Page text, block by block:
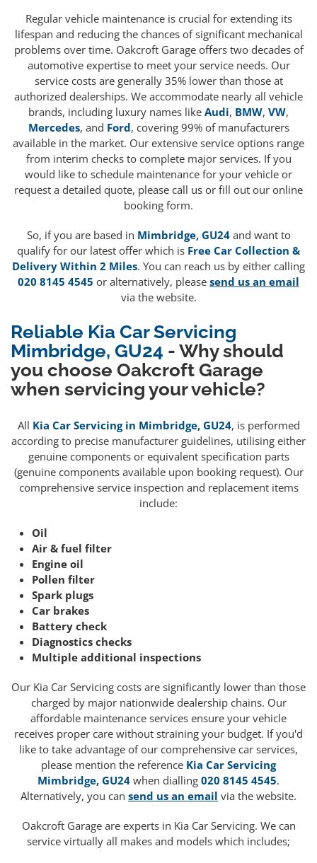
Regular vehicle maintenance is crucial for extending its
lifespan and reducing the chances of significant mechanical
problems over time. Oakcroft Garage offers two decades of
automotive expertise to meet your service needs. Our
service costs are generally 35% lower than those at
authorized dealerships. We accommodate nearly all vehicle
brands, including luxury names like Audi, BMW, VW,
Mercedes, and Ford, covering 99% of manufacturers
available in the market. Our extensive service options range
from interim checks to complete major services. If you
would like to schedule maintenance for your vehicle or
request a detailed quote, please call us or fill out our online
booking form.
So, if you are based in Mimbridge, GU24and want to
qualify for our latest offer which is Free Car Collection &
Delivery Within 2 Miles. You can reach us by either calling
020 8145 4545 or alternatively, please send us an email
via the website.
Reliable Kia Car Servicing
Mimbridge, GU24 - Why should
you choose Oakcroft Garage
when servicing your vehicle?
All Kia Car Servicing in Mimbridge, GU24, is performed
according to precise manufacturer guidelines, utilising either
genuine components or equivalent specification parts
(genuine components available upon booking request). Our
comprehensive service inspection and replacement items
include:
Oil
Air & fuel filter
Engine oil
Pollen filter
Spark plugs
Car brakes
Battery check
Diagnostics checks
Multiple additional inspections
Our Kia Car Servicing costs are significantly lower than those
charged by major nationwide dealership chains. Our
affordable maintenance services ensure your vehicle
receives proper care without straining your budget. If you'd
like to take advantage of our comprehensive car services,
please mention the reference Kia Car Servicing
Mimbridge, GU24 when dialling 020 8145 4545.
Alternatively, you can send us an email via the website.
Oakcroft Garage are experts in Kia Car Servicing. We can
service virtually all makes and models which includes;